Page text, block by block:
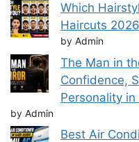
Which
Haircuts 2026
by Admin
The Man in
Confidence,
Personality
by Admin
Best Air